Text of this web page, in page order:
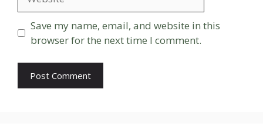
Save my name, email, and website in this
browser for the next time I comment.